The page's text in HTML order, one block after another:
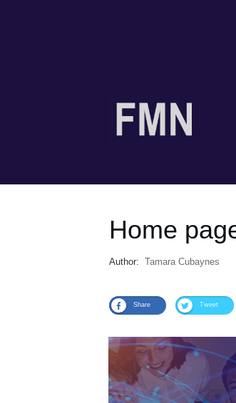
Home
Author: Tamara Cubaynes
Share Tweet